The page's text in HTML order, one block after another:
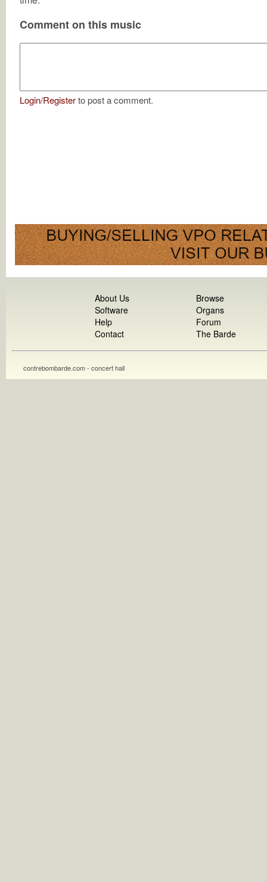
Comment on this music
Login/Registerto post a comment.
About Us
Software
Help
Contact
Browse
Organs
Forum
The Barde
contrebombarde.com - concert hall